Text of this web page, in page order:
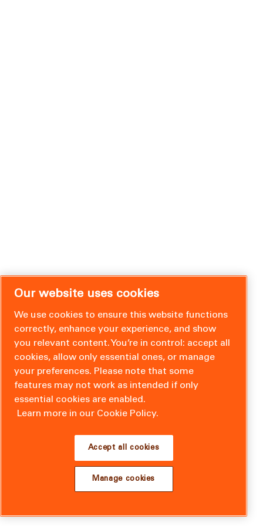
Our website uses cookies
We use cookies to ensure this website functions
correctly, enhance your experience, and show
you relevant content. You’re in control: accept all
cookies, allow only essential ones, or manage
your preferences. Please note that some
features may not work as intended if only
essential cookies are enabled.
Learn more in our Cookie Policy.
Accept all cookies
Manage cookies